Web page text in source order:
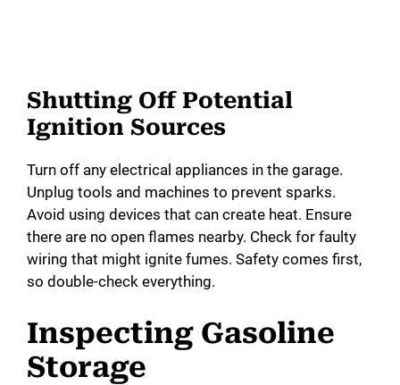
Shutting Off Potential
Ignition Sources
Turn off any electrical appliances in the garage.
Unplug tools and machines to prevent sparks.
Avoid using devices that can create heat. Ensure
there are no open flames nearby. Check for faulty
wiring that might ignite fumes. Safety comes first,
so double-check everything.
Inspecting Gasoline
Storage